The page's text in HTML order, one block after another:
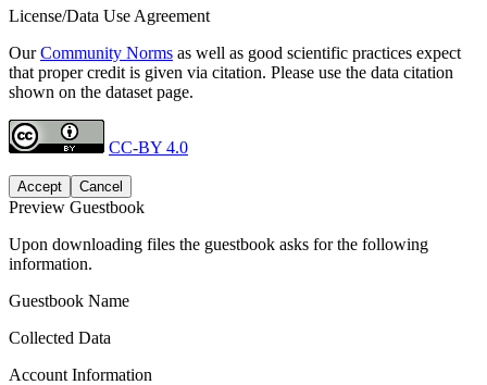
License/Data Use Agreement
OurCommunity Norms as well as good scientific practices expect
that proper credit is given via citation. Please use the data citation
shown on the dataset page.
CC-BY 4.0
Accept Cancel
Preview Guestbook
Upon downloading files the guestbook asks for the following
information.
Guestbook Name
Collected Data
Account Information